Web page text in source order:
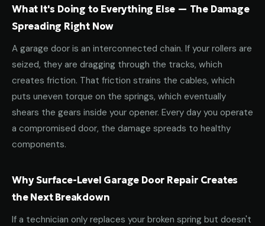
What It's Doing to Everything Else — The Damage
Spreading Right Now
A garage door is an interconnected chain. If your rollers are
seized, they are dragging through the tracks, which
creates friction. That friction strains the cables, which
puts uneven torque on the springs, which eventually
shears the gears inside your opener. Every day you operate
a compromised door, the damage spreads to healthy
components.
Why Surface-Level Garage Door Repair Creates
the Next Breakdown
If a technician only replaces your broken spring but doesn't